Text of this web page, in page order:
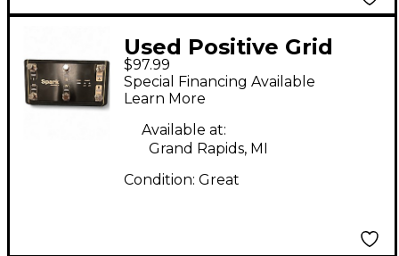
Used Positive Grid
SPARK CONTROL X
Footswitch
$97.99
Special Financing Available
Learn More
Available at:
Grand Rapids, MI
Condition: Great